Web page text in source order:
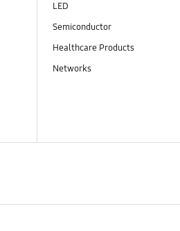
LED
Semiconductor
Healthcare Products
Networks